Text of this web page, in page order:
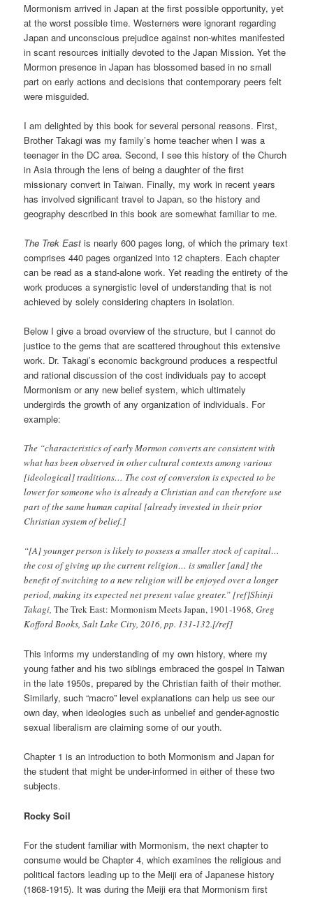
Mormonism arrived in Japan at the first possible opportunity, yet
at the worst possible time. Westerners were ignorant regarding
Japan and unconscious prejudice against non-whites manifested
in scant resources initially devoted to the Japan Mission. Yet the
Mormon presence in Japan has blossomed based in no small
part on early actions and decisions that contemporary peers felt
were misguided.
I am delighted by this book for several personal reasons. First,
Brother Takagi was my family’s home teacher when I was a
teenager in the DC area. Second, I see this history of the Church
in Asia through the lens of being a daughter of the first
missionary convert in Taiwan. Finally, my work in recent years
has involved significant travel to Japan, so the history and
geography described in this book are somewhat familiar to me.
The Trek East is nearly 600 pages long, of which the primary text
comprises 440 pages organized into 12 chapters. Each chapter
can be read as a stand-alone work. Yet reading the entirety of the
work produces a synergistic level of understanding that is not
achieved by solely considering chapters in isolation.
Below I give a broad overview of the structure, but I cannot do
justice to the gems that are scattered throughout this extensive
work. Dr. Takagi’s economic background produces a respectful
and rational discussion of the cost individuals pay to accept
Mormonism or any new belief system, which ultimately
undergirds the growth of any organization of individuals. For
example:
The “characteristics of early Mormon converts are consistent with
what has been observed in other cultural contexts among various
[ideological] traditions… The cost of conversion is expected to be
lower for someone who is already a Christian and can therefore use
part of the same human capital [already invested in their prior
Christian system of belief.]
“[A] younger person is likely to possess a smaller stock of capital…
the cost of giving up the current religion… is smaller [and] the
benefit of switching to a new religion will be enjoyed over a longer
period, making its expected net present value greater.” [ref]Shinji
Takagi,The Trek East: Mormonism Meets Japan, 1901-1968, Greg
Kofford Books, Salt Lake City, 2016, pp. 131-132.[/ref]
This informs my understanding of my own history, where my
young father and his two siblings embraced the gospel in Taiwan
in the late 1950s, prepared by the Christian faith of their mother.
Similarly, such “macro” level explanations can help us see our
own day, when ideologies such as unbelief and gender-agnostic
sexual liberalism are claiming some of our youth.
Chapter 1 is an introduction to both Mormonism and Japan for
the student that might be under-informed in either of these two
subjects.
Rocky Soil
For the student familiar with Mormonism, the next chapter to
consume would be Chapter 4, which examines the religious and
political factors leading up to the Meiji era of Japanese history
(1868-1915). It was during the Meiji era that Mormonism first